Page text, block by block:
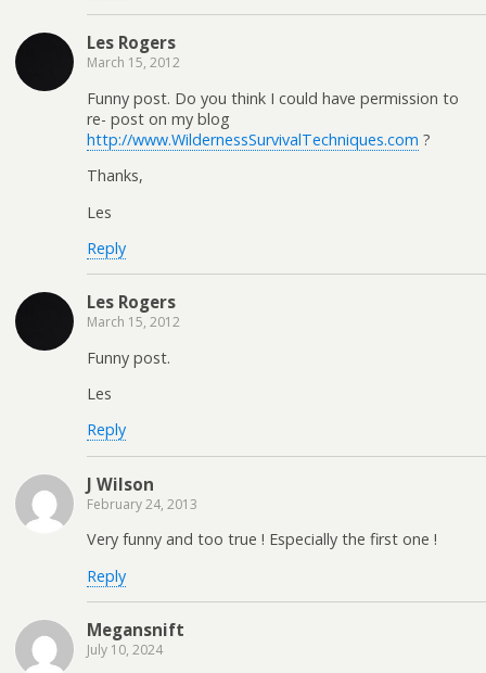
Les Rogers
March 15, 2012
Funny post. Do you think I could have permission to
re- post on my blog
http://www.WildernessSurvivalTechniques.com ?
Thanks,
Les
Reply
Les Rogers
March 15, 2012
Funny post.
Les
Reply
J Wilson
February 24, 2013
Very funny and too true ! Especially the first one !
Reply
Megansnift
July 10, 2024